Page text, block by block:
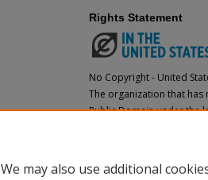
Rights Statement
No Copyright - United
The organization that has
Public Domain under the
may also use additional